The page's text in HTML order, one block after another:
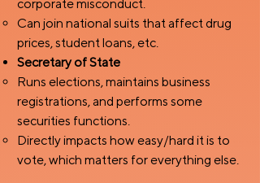
corporate misconduct.
Can join national suits that affect drug
prices, student loans, etc.
Secretary of State
Runs elections, maintains business
registrations, and performs some
securities functions.
Directly impacts how easy/hard it is to
vote, which matters for everything else.